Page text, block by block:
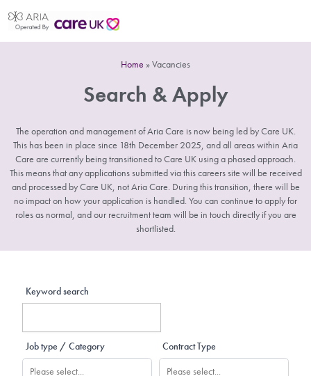
Home »Vacancies
Search & Apply
The operation and management of Aria Care is now being led by Care UK.
This has been in place since 18th December 2025, and all areas within Aria
Care are currently being transitioned to Care UK using a phased approach.
This means that any applications submitted via this careers site will be received
and processed by Care UK, not Aria Care. During this transition, there will be
no impact on how your application is handled. You can continue to apply for
roles as normal, and our recruitment team will be in touch directly if you are
shortlisted.
Keyword search
Job type / Category Contract Type